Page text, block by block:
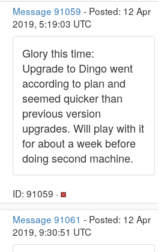
Message 91059 - Posted: 12 Apr
2019, 5:19:03 UTC
Glory this time:
Upgrade to Dingo went
according to plan and
seemed quicker than
previous version
upgrades. Will play with it
for about a week before
doing second machine.
ID: 91059 ·
Message 91061 - Posted: 12 Apr
2019, 9:30:51 UTC